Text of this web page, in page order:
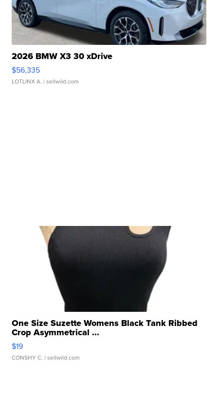
2026 BMW X3 30 xDrive
$56,335
LOTLINX A. | sellwild.com
One Size Suzette Womens Black Tank Ribbed
Crop Asymmetrical ...
$19
CONSHY C. | sellwild.com